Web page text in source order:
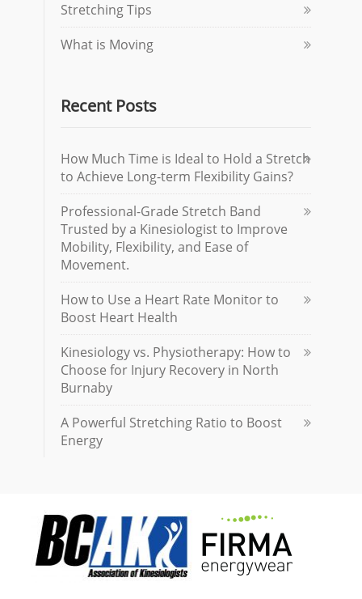
Stretching Tips
What is Moving
Recent Posts
How Much Time is Ideal to Hold a Stretch
to Achieve Long-term Flexibility Gains?
Professional-Grade Stretch Band
Trusted by a Kinesiologist to Improve
Mobility, Flexibility, and Ease of
Movement.
How to Use a Heart Rate Monitor to
Boost Heart Health
Kinesiology vs. Physiotherapy: How to
Choose for Injury Recovery in North
Burnaby
A Powerful Stretching Ratio to Boost
Energy